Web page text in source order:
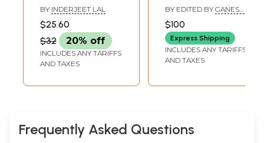
(Rewarded by
Government of
India and Uttar
Pradesh Urdu
Academy)
BY INDERJEET LAL
$25.60
$32
20% off
INCLUDES ANY TARIFFS
AND TAXES
सर्वेक्षण: Languages ​​
of Nagaland -
People's Language
Survey of India
(PLSI Volume 21,
BY EDITED BY GANESH
DEVI
$100
Express Shipping
INCLUDES ANY TARIFFS
AND TAXES
Frequently Asked Questions